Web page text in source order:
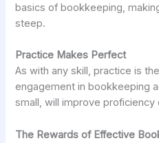
basics of bookkeeping,
steep.
Practice Makes Perfect
As with any skill, practice is
engagement in bookkeeping
small, will improve proficiency
The Rewards of Effective